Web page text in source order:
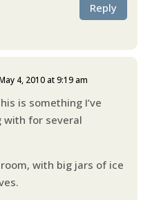
Reply
4, 2010 at 9:19 am
is something I’ve
with for several
with big jars of ice